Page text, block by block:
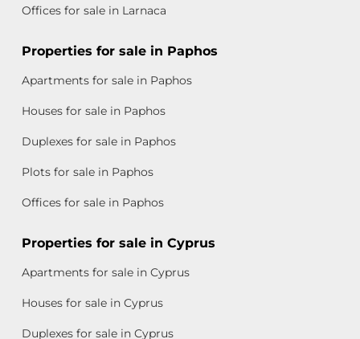
Offices for sale in Larnaca
Properties for sale in Paphos
Apartments for sale in Paphos
Houses for sale in Paphos
Duplexes for sale in Paphos
Plots for sale in Paphos
Offices for sale in Paphos
Properties for sale in Cyprus
Apartments for sale in Cyprus
Houses for sale in Cyprus
Duplexes for sale in Cyprus